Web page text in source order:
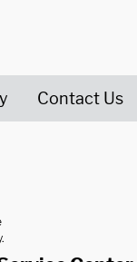
Contact Us